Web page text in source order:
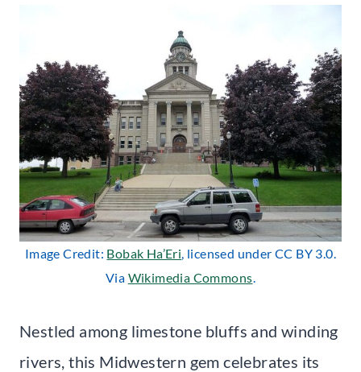
Image Credit: Bobak Ha’Eri, licensed under CC BY 3.0.
Via Wikimedia Commons.
Nestled among limestone bluffs and winding
rivers, this Midwestern gem celebrates its